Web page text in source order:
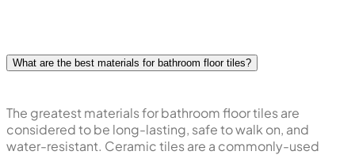
What are the best materials for bathroom floor tiles?
The greatest materials for bathroom floor tiles are
considered to be long-lasting, safe to walk on, and
water-resistant. Ceramic tiles are a commonly-used